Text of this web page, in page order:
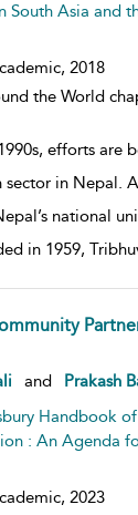
South Asia and
2018
the World
efforts are
sector in Nepal.
national
in 1959,
and
Prakash
Handbook
: An Agenda
2023